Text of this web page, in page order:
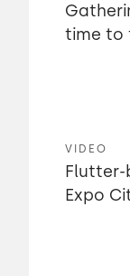
time to
VIDEO
Flutter-
Expo